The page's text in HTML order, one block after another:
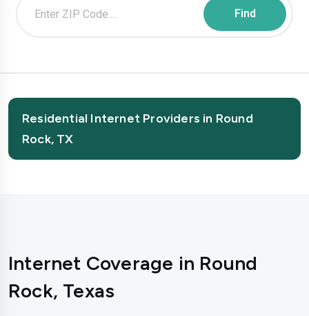
Residential Internet Providers in Round
Rock, TX
Internet Coverage in Round
Rock, Texas